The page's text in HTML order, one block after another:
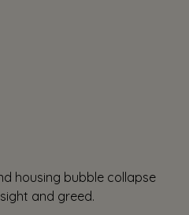
housing bubble collapse
and greed.